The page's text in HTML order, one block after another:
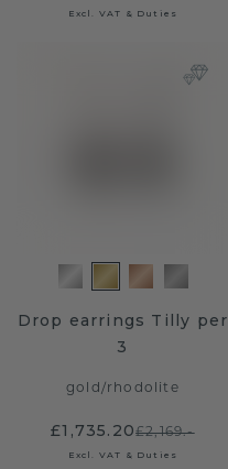
Excl. VAT & Duties
Drop earrings Tilly per
3
gold /rhodolite
£1,735.20£2,169.-
Excl. VAT & Duties